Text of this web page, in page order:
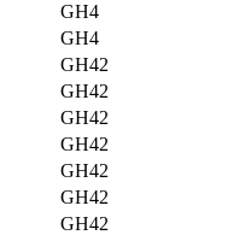
GH4
GH4
GH42
GH42
GH42
GH42
GH42
GH42
GH42